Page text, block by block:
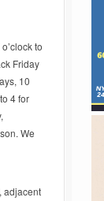
to
Friday
10
4 for
We
adjacent